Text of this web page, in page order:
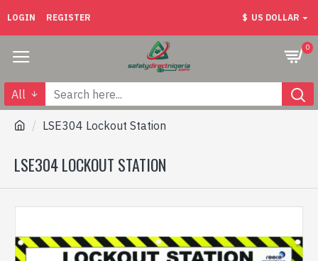
LOGIN REGISTER $ US DOLLAR
0
All
LSE304 Lockout Station
LSE304 LOCKOUT STATION